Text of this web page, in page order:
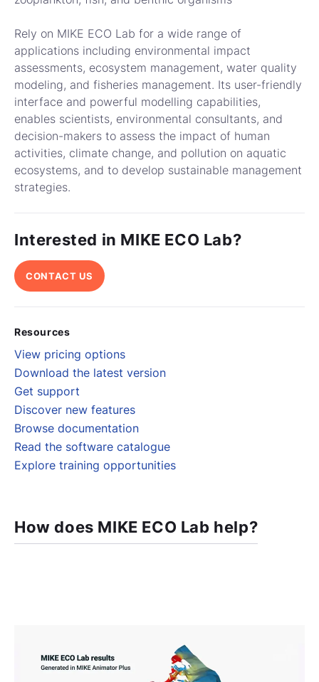
Rely on MIKE ECO Lab for a wide range of
applications including environmental impact
assessments, ecosystem management, water quality
modeling, and fisheries management. Its user-friendly
interface and powerful modelling capabilities,
enables scientists, environmental consultants, and
decision-makers to assess the impact of human
activities, climate change, and pollution on aquatic
ecosystems, and to develop sustainable management
strategies.
Interested in MIKE ECO Lab?
CONTACT US
Resources
View pricing options
Download the latest version
Get support
Discover new features
Browse documentation
Read the software catalogue
Explore training opportunities
How does MIKE ECO Lab help?